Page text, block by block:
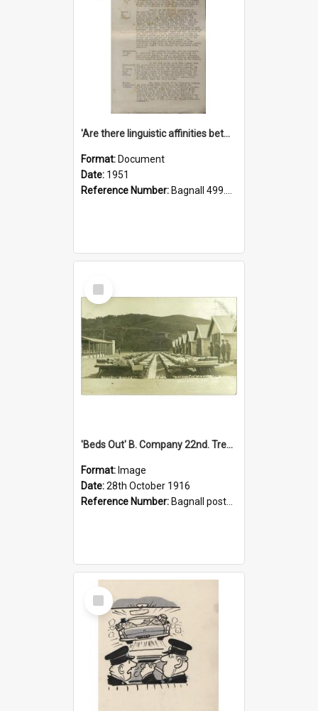
'Are there linguistic affinities between Maori and Kannada?' some reflections by V. Lakshmi Pathy of New Zealand
Format: Document
Date: 1951
Reference Number: Bagnall 499.4422494814 Pat
Select
Item
'Beds Out' B. Company 22nd. Trentham Cup Winners Best Kept Lines, 1916
Format: Image
Date:28th October 1916
Reference Number: Bagnall postcard collection
Select
Item